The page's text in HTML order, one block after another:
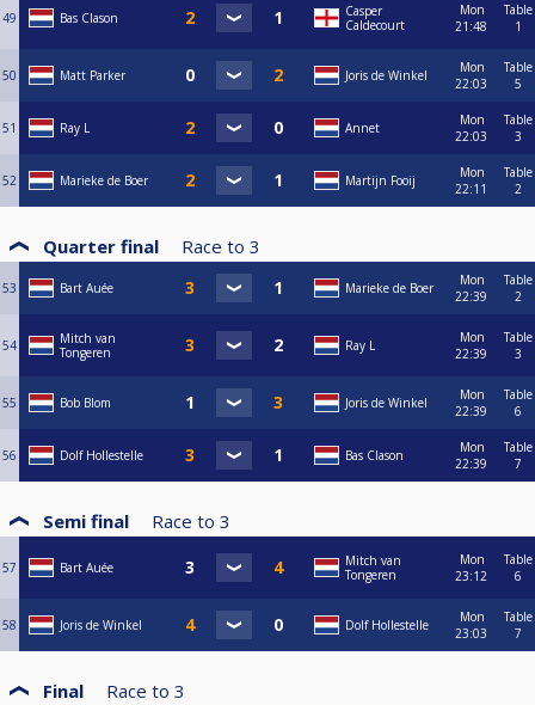
49 Bas Clason
Casper
Caldecourt
Mon
21:48
Table
1
50 Matt Parker Joris de Winkel
Mon
22:03
Table
5
51 Ray L Annet
Mon
22:03
Table
3
52 Marieke de Boer Martijn Fooij
Mon
22:11
Table
2
Quarter final Race to 3
53 Bart Auée Marieke de Boer
Mon
22:39
Table
2
54
Mitch van
Tongeren
Ray L
Mon
22:39
Table
3
55 Bob Blom Joris de Winkel
Mon
22:39
Table
6
56 Dolf Hollestelle Bas Clason
Mon
22:39
Table
7
Semi final Race to 3
57 Bart Auée
Mitch van
Tongeren
Mon
23:12
Table
6
58 Joris de Winkel Dolf Hollestelle
Mon
23:03
Table
7
Final Race to 3